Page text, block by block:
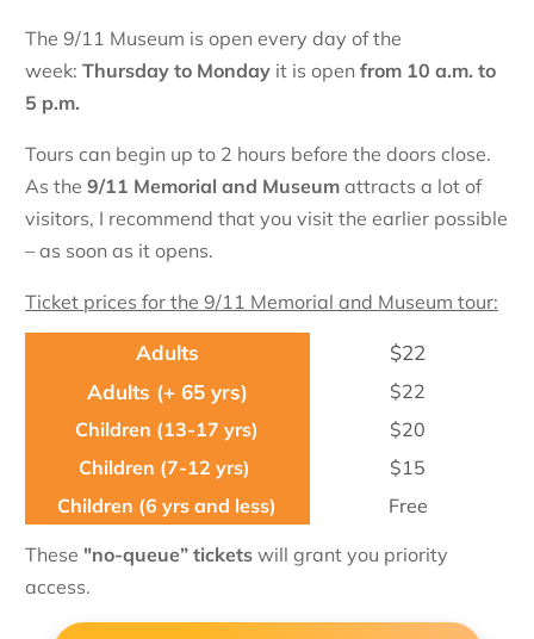
The 9/11 Museum is open every day of the
week: Thursday to Monday it is open from 10 a.m. to
5 p.m.
Tours can begin up to 2 hours before the doors close.
As the 9/11 Memorial and Museum attracts a lot of
visitors, I recommend that you visit the earlier possible
– as soon as it opens.
Ticket prices for the 9/11 Memorial and Museum tour:
$22
$22
$20
$15
Free
These "no-queue” tickets will grant you priority
access.